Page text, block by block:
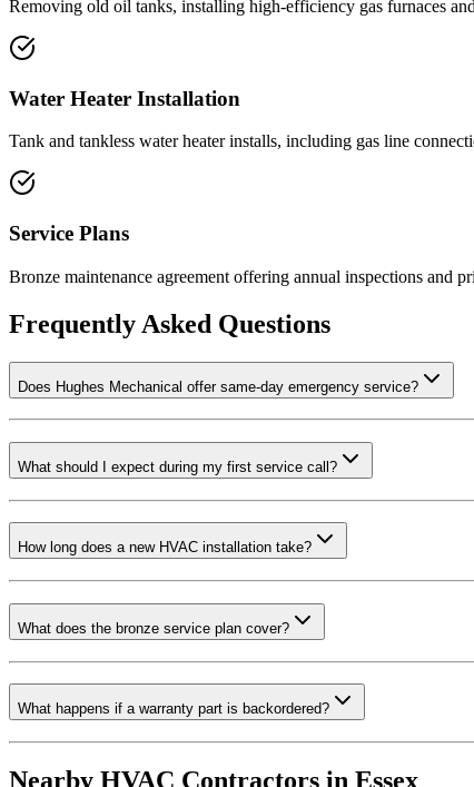
Removing old oil tanks, installing high-efficiency gas furnaces
Water Heater Installation
Tank and tankless water heater installs, including gas line
Service Plans
Bronze maintenance agreement offering annual inspections and
Frequently Asked Questions
Does Hughes Mechanical offer same-day emergency service?
What should I expect during my first service call?
How long does a new HVAC installation take?
What does the bronze service plan cover?
What happens if a warranty part is backordered?
Nearby HVAC Contractors in Essex